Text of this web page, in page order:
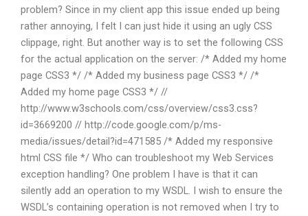
problem? Since in my client app this issue ended up being
rather annoying, I felt I can just hide it using an ugly CSS
clippage, right. But another way is to set the following CSS
for the actual application on the server: /* Added my home
page CSS3 */ /* Added my business page CSS3 */ /*
Added my home page CSS3 */ //
http://www.w3schools.com/css/overview/css3.css?
id=3669200 // http://code.google.com/p/ms-
media/issues/detail?id=471585 /* Added my responsive
html CSS file */ Who can troubleshoot my Web Services
exception handling? One problem I have is that it can
silently add an operation to my WSDL. I wish to ensure the
WSDL’s containing operation is not removed when I try to